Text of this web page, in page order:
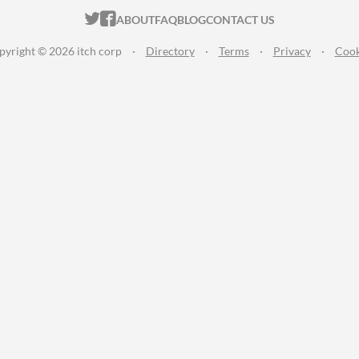
ITCH.IO ON TWITTER
ITCH.IO ON FACEBOOK
ABOUTFAQBLOGCONTACT US
© 2026 itch corp · Directory · Terms · Privacy ·